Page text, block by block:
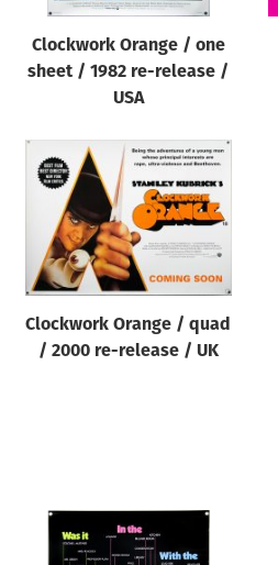
Clockwork Orange / one
sheet / 1982 re-release /
USA
Clockwork Orange / quad
/ 2000 re-release / UK